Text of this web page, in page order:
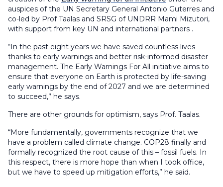
auspices of the UN Secretary General Antonio Guterres and
co-led by Prof Taalas and SRSG of UNDRR Mami Mizutori,
with support from key UN and international partners .
“In the past eight years we have saved countless lives
thanks to early warnings and better risk-informed disaster
management. The Early Warnings For All initiative aims to
ensure that everyone on Earth is protected by life-saving
early warnings by the end of 2027 and we are determined
to succeed,” he says.
There are other grounds for optimism, says Prof. Taalas.
“More fundamentally, governments recognize that we
have a problem called climate change. COP28 finally and
formally recognized the root cause of this – fossil fuels. In
this respect, there is more hope than when I took office,
but we have to speed up mitigation efforts,” he said.